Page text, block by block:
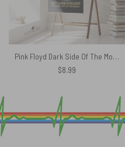
Pink Floyd Dark Side Of The Moon 50th Anniversary Signed Custom Year Poster
$8.99